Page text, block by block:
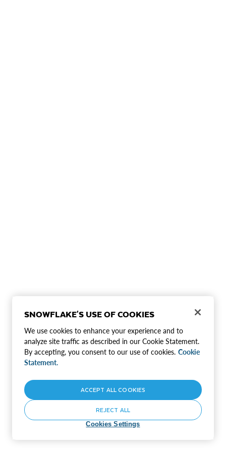
SNOWFLAKE'S USE OF COOKIES
We use cookies to enhance your experience and to
analyze site traffic as described in our Cookie Statement.
By accepting, you consent to our use of cookies. Cookie
Statement.
Cookies Settings
REJECT ALL
ACCEPT ALL COOKIES